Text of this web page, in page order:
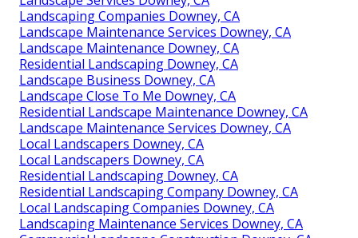
Landscaping Companies Downey, CA
Landscape Maintenance Services Downey, CA
Landscape Maintenance Downey, CA
Residential Landscaping Downey, CA
Landscape Business Downey, CA
Landscape Close To Me Downey, CA
Residential Landscape Maintenance Downey, CA
Landscape Maintenance Services Downey, CA
Local Landscapers Downey, CA
Local Landscapers Downey, CA
Residential Landscaping Downey, CA
Residential Landscaping Company Downey, CA
Local Landscaping Companies Downey, CA
Landscaping Maintenance Services Downey, CA